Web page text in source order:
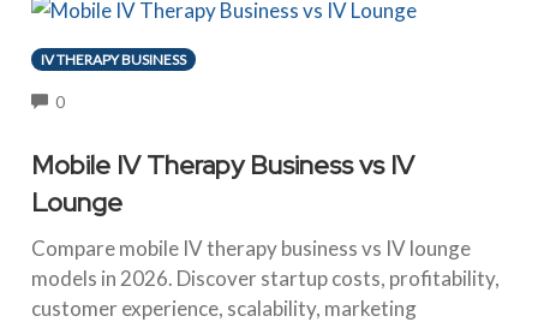
IV THERAPY BUSINESS
0COMMENTS
Mobile IV Therapy Business vs IV
Lounge
Compare mobile IV therapy business vs IV lounge
models in 2026. Discover startup costs, profitability,
customer experience, scalability, marketing